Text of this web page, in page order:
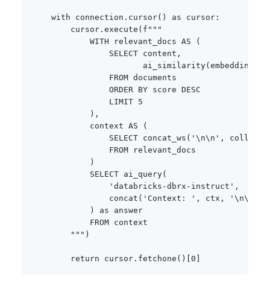
with connection . cursor( ) as cursor :
        cursor
. execute ( f"""
            WITH relevant_docs AS (
                SELECT content,
ai_similarity(embedding,
                FROM documents
                ORDER BY score DESC
                LIMIT 5
            ),
            context AS (
SELECT concat_ws('\n\n',
                FROM relevant_docs
            )
            SELECT ai_query(
                'databricks-dbrx-instruct',
concat('Context: ', ctx,
            ) as answer
            FROM context
        """
)
return cursor . fetchone ( ) 0